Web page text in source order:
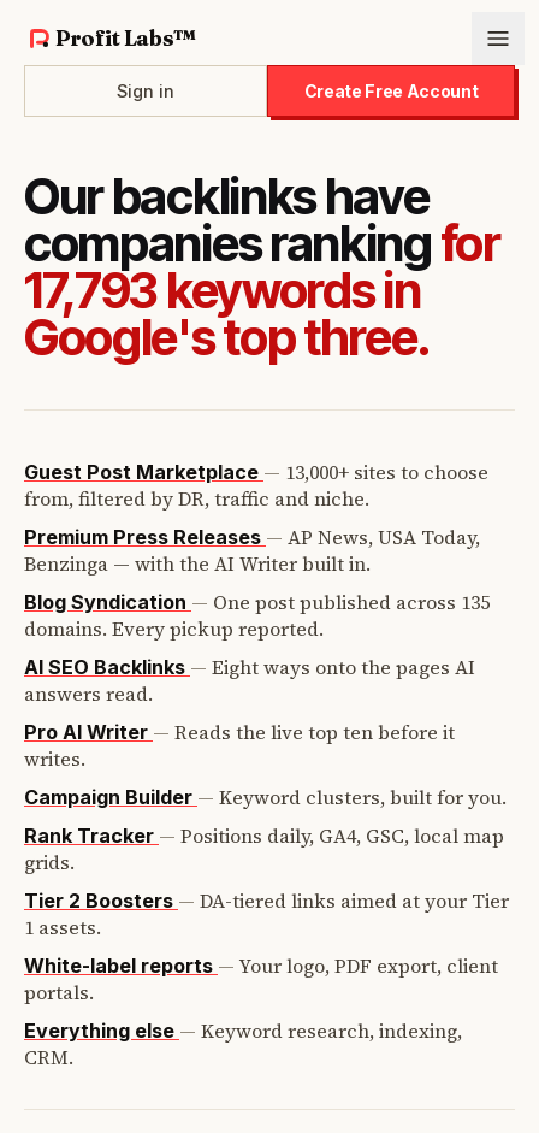
Profit Labs™
Sign in Create Free Account
Our backlinks have
companies rankingfor
17,793 keywords in
Google's top three.
Guest Post Marketplace — 13,000+ sites to choose
from, filtered by DR, traffic and niche.
Premium Press Releases — AP News, USA Today,
Benzinga — with the AI Writer built in.
Blog Syndication — One post published across 135
domains. Every pickup reported.
AI SEO Backlinks — Eight ways onto the pages AI
answers read.
Pro AI Writer — Reads the live top ten before it
writes.
Campaign Builder — Keyword clusters, built for you.
Rank Tracker — Positions daily, GA4, GSC, local map
grids.
Tier 2 Boosters — DA-tiered links aimed at your Tier
1 assets.
White-label reports — Your logo, PDF export, client
portals.
Everything else — Keyword research, indexing,
CRM.